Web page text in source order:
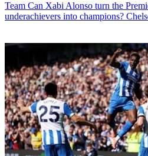
Team Can Xabi Alonso turn the
underachievers into champions?